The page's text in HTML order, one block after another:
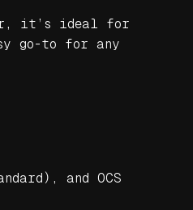
it’s ideal for
go-to for any
and OCS